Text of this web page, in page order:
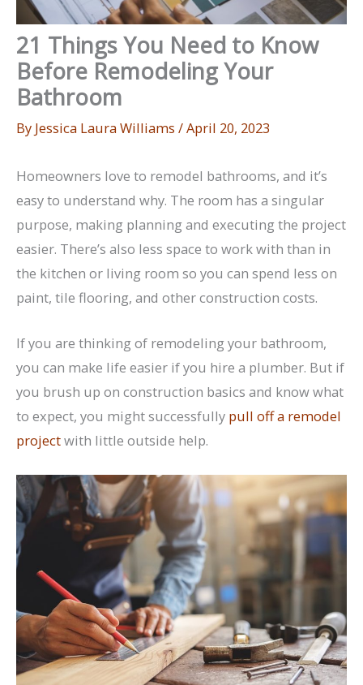
21 Things You Need to Know
Before Remodeling Your
Bathroom
By Jessica Laura Williams /April 20, 2023
Homeowners love to remodel bathrooms, and it’s
easy to understand why. The room has a singular
purpose, making planning and executing the project
easier. There’s also less space to work with than in
the kitchen or living room so you can spend less on
paint, tile flooring, and other construction costs.
If you are thinking of remodeling your bathroom,
you can make life easier if you hire a plumber. But if
you brush up on construction basics and know what
to expect, you might successfully pull off a remodel
projectwith little outside help.